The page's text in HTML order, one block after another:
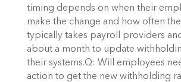
timing depends on when their
make the change and how often
typically takes payroll providers
about a month to update
their systems.Q: Will employees
action to get the new withholding